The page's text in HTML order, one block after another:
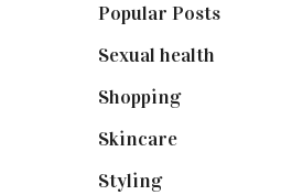
Popular Posts(590)
Sexual health
Shopping(899)
Skincare(92)
Styling(641)